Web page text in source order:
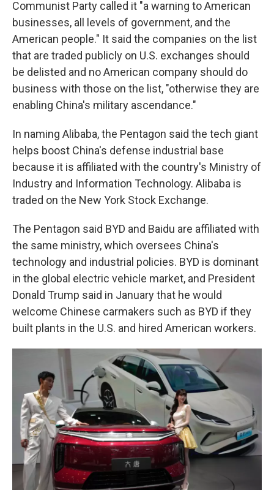
Communist Party called it "a warning to American
businesses, all levels of government, and the
American people." It said the companies on the list
that are traded publicly on U.S. exchanges should
be delisted and no American company should do
business with those on the list, "otherwise they are
enabling China's military ascendance."
In naming Alibaba, the Pentagon said the tech giant
helps boost China's defense industrial base
because it is affiliated with the country's Ministry of
Industry and Information Technology. Alibaba is
traded on the New York Stock Exchange.
The Pentagon said BYD and Baidu are affiliated with
the same ministry, which oversees China's
technology and industrial policies. BYD is dominant
in the global electric vehicle market, and President
Donald Trump said in January that he would
welcome Chinese carmakers such as BYD if they
built plants in the U.S. and hired American workers.